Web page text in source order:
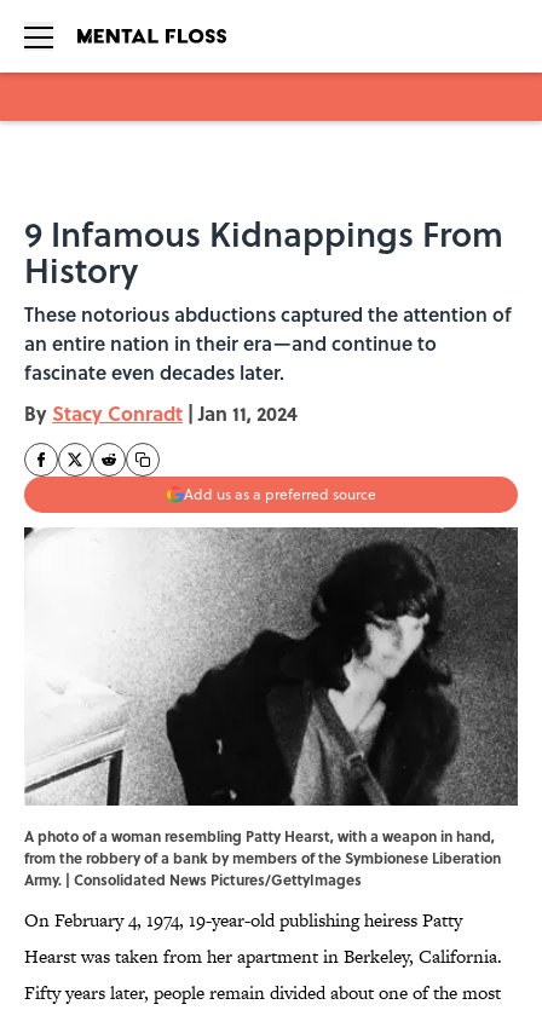
9 Infamous Kidnappings From
History
These notorious abductions captured the attention of
an entire nation in their era—and continue to
fascinate even decades later.
By Stacy Conradt | Jan 11, 2024
Add us as a preferred source
A photo of a woman resembling Patty Hearst, with a weapon in hand,
from the robbery of a bank by members of the Symbionese Liberation
Army. | Consolidated News Pictures/GettyImages
On February 4, 1974, 19-year-old publishing heiress Patty
Hearst was taken from her apartment in Berkeley, California.
Fifty years later, people remain divided about one of the most